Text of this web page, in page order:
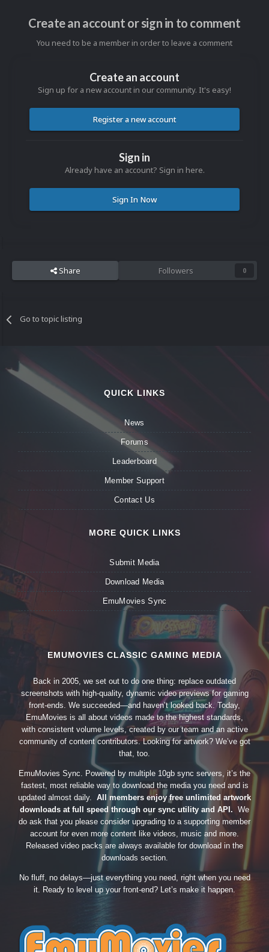
Create an account or sign in to comment
You need to be a member in order to leave a comment
Create an account
Sign up for a new account in our community. It's easy!
Register a new account
Sign in
Already have an account? Sign in here.
Sign In Now
Share Followers 0
Go to topic listing
QUICK LINKS
News
Forums
Leaderboard
Member Support
Contact Us
MORE QUICK LINKS
Submit Media
Download Media
EmuMovies Sync
EMUMOVIES CLASSIC GAMING MEDIA
Back in 2005, we set out to do one thing: replace outdated
screenshots with high-quality, dynamic video previews for gaming
front-ends. We succeeded—and haven’t looked back. Today,
EmuMovies is all about videos made to the highest standards,
with consistent volume levels, created by our team and an active
community of content contributors. Looking for artwork? We’ve got
that, too.
EmuMovies Sync. Powered by multiple 10gb sync servers, it’s the
fastest, most reliable way to download the media you need and is
updated almost daily. All members enjoy free unlimited artwork
downloads at full speed through our sync utility and API. We
do ask that you please consider upgrading to a supporting member
account for even more content like videos, music and more.
Released video packs are always available for download in the
downloads section.
No fluff, no delays—just everything you need, right when you need
it. Ready to level up your front-end? Let’s make it happen.